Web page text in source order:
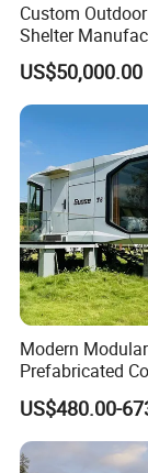
Custom
Shelter
US$50,000.00
Modern Modular
Prefabricated
House Outdoor
Production
House Modular
Prefabricated
US$480.00-